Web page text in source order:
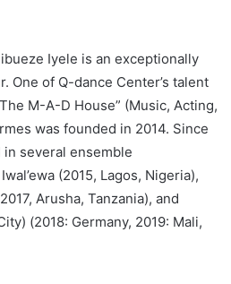
Iyele is an exceptionally
One of Q-dance Center’s talent
M-A-D House” (Music, Acting,
was founded in 2014. Since
several ensemble
(2015, Lagos, Nigeria),
Arusha, Tanzania), and
(2018: Germany, 2019: Mali,